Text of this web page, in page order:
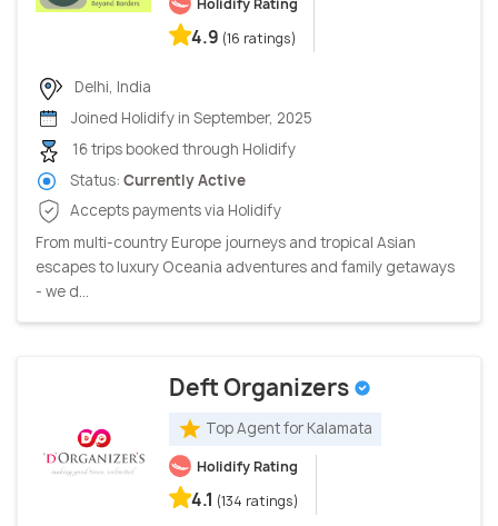
Holidify Rating
4.9 (16 ratings)
Delhi, India
Joined Holidify in September, 2025
16 trips booked through Holidify
Status: Currently Active
Accepts payments via Holidify
From multi-country Europe journeys and tropical Asian
escapes to luxury Oceania adventures and family getaways
- we d...
Deft Organizers
Top Agent for Kalamata
Holidify Rating
4.1 (134 ratings)